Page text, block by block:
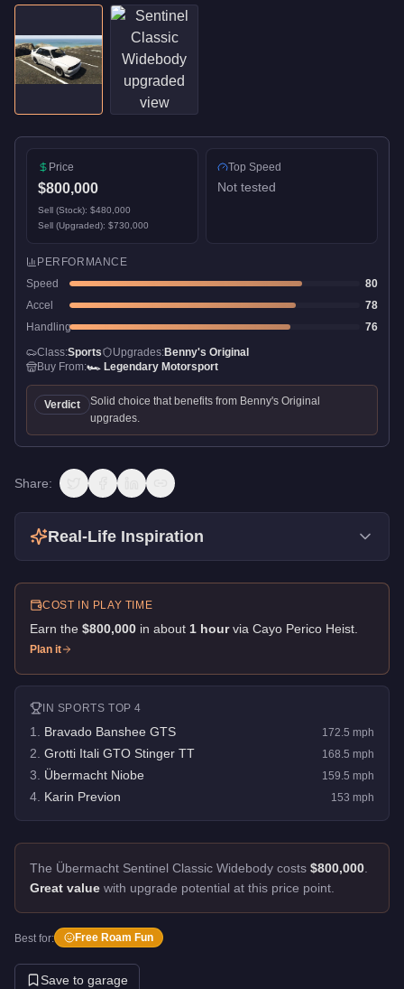
Price
$800,000
Sell (Stock): $480,000
Sell (Upgraded): $730,000
Top Speed
Not tested
PERFORMANCE
Speed
80
Accel
78
Handling
76
Class:Sports Upgrades:Benny's Original
Buy From:🏎️ Legendary Motorsport
Verdict
Solid choice that benefits from Benny's Original
upgrades.
Share:
Real-Life Inspiration
COST IN PLAY TIME
Earn the $800,000 in about 1 hour via Cayo Perico Heist
Plan it
IN SPORTS TOP 4
1 Bravado Banshee GTS 172.5 mph
2 Grotti Itali GTO Stinger TT 168.5 mph
3 Übermacht Niobe 159.5 mph
4 Karin Previon 153 mph
The Übermacht Sentinel Classic Widebody costs $800,000
Great value with upgrade potential at this price point.
Best for: Free Roam Fun
Save to garage